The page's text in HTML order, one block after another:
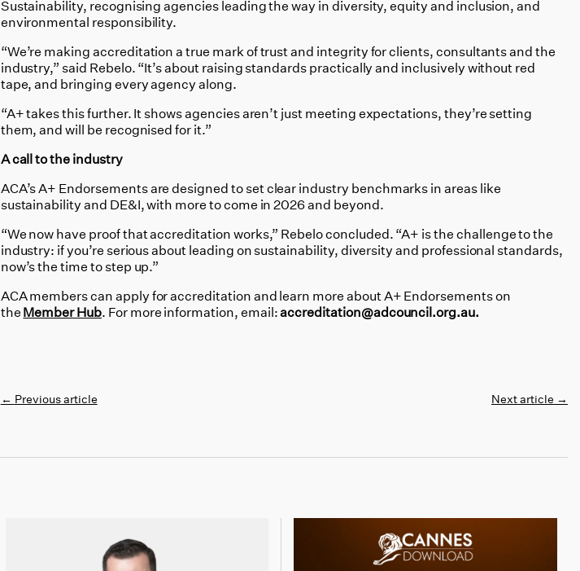
Sustainability, recognising agencies leading the way in diversity, equity and inclusion, and
environmental responsibility.
“We’re making accreditation a true mark of trust and integrity for clients, consultants and the
industry,” said Rebelo. “It’s about raising standards practically and inclusively without red
tape, and bringing every agency along.
“A+ takes this further. It shows agencies aren’t just meeting expectations, they’re setting
them, and will be recognised for it.”
A call to the industry
ACA’s A+ Endorsements are designed to set clear industry benchmarks in areas like
sustainability and DE&I, with more to come in 2026 and beyond.
“We now have proof that accreditation works,” Rebelo concluded. “A+ is the challenge to the
industry: if you’re serious about leading on sustainability, diversity and professional standards,
now’s the time to step up.”
ACA members can apply for accreditation and learn more about A+ Endorsements on
the Member Hub. For more information, email:accreditation@adcouncil.org.au.
← Previous article Next article →